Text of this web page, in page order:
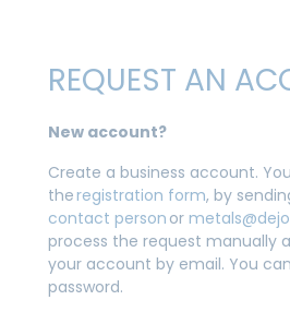
REQUEST AN
New account?
Create a business account.
theregistration form, by
contact person or
process the request manually
your account by email. You
password.